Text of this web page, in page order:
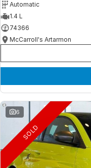
Automatic
1.4 L
74366
McCarroll's Artarmon
6
SOLD